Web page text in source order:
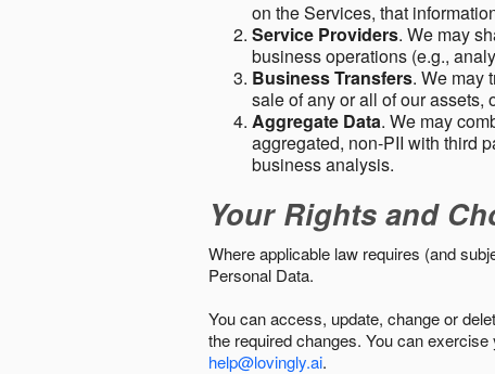
on the Services, that
Service Providers. We may
business operations (e.g.,
Business Transfers. We may
sale of any or all of our assets,
Aggregate Data. We may
aggregated, non-PII with third
business analysis.
Your Rights and
Where applicable law requires (and
Personal Data.
You can access, update, change or
the required changes. You can
help@lovingly.ai.